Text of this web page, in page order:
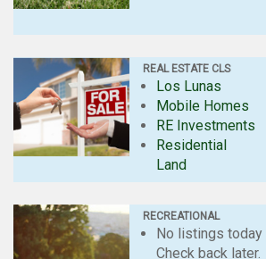
REAL ESTATE CLS
Los Lunas
Mobile Homes
RE Investments
Residential
Land
RECREATIONAL
No listings today
Check back later.